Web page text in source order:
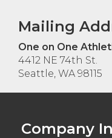
Mailing
One on One
4412 NE 74th St.
Seattle, WA 98115
Company